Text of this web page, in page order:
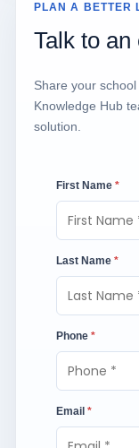
PLAN A BETTER
Talk to
Share your
Knowledge Hub
solution.
First Name *
Last Name *
Phone *
Email *